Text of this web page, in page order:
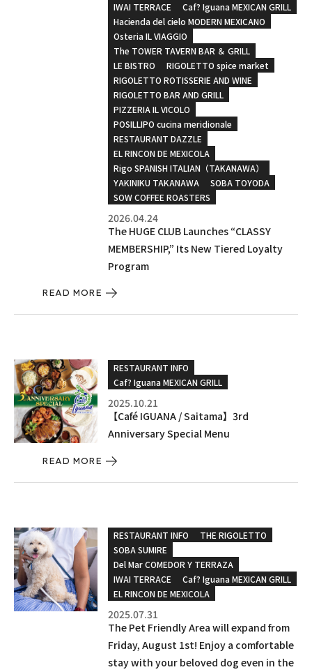
IWAI TERRACE
Caf? Iguana MEXICAN GRILL
Hacienda del cielo MODERN MEXICANO
Osteria IL VIAGGIO
The TOWER TAVERN BAR ＆ GRILL
LE BISTRO
RIGOLETTO spice market
RIGOLETTO ROTISSERIE AND WINE
RIGOLETTO BAR AND GRILL
PIZZERIA IL VICOLO
POSILLIPO cucina meridionale
RESTAURANT DAZZLE
EL RINCON DE MEXICOLA
Rigo SPANISH ITALIAN（TAKANAWA）
YAKINIKU TAKANAWA
SOBA TOYODA
SOW COFFEE ROASTERS
2026.04.24
The HUGE CLUB Launches “CLASSY
MEMBERSHIP,” Its New Tiered Loyalty
Program
READ MORE
RESTAURANT INFO
Caf? Iguana MEXICAN GRILL
2025.10.21
【Café IGUANA / Saitama】3rd
Anniversary Special Menu
READ MORE
RESTAURANT INFO
THE RIGOLETTO
SOBA SUMIRE
Del Mar COMEDOR Y TERRAZA
IWAI TERRACE
Caf? Iguana MEXICAN GRILL
EL RINCON DE MEXICOLA
2025.07.31
The Pet Friendly Area will expand from
Friday, August 1st! Enjoy a comfortable
stay with your beloved dog even in the